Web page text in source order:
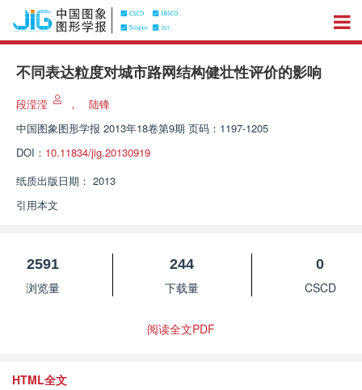
不同表达粒度对城市路网结构健壮性评价的影响
段滢滢 ，
陆锋
中国图象图形学报 2013年18卷第9期 页码：1197-1205
DOI： 10.11834/jig.20130919
纸质出版日期： 2013
引用本文
2591
浏览量
244
下载量
0
CSCD
阅读全文PDF
HTML全文